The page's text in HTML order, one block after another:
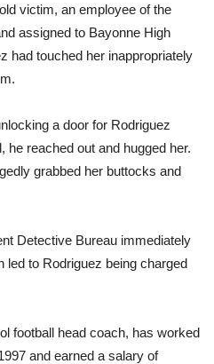
victim, an employee of the
assigned to Bayonne High
had touched her inappropriately
a door for Rodriguez
he reached out and hugged her.
grabbed her buttocks and
Detective Bureau immediately
led to Rodriguez being charged
football head coach, has worked
and earned a salary of